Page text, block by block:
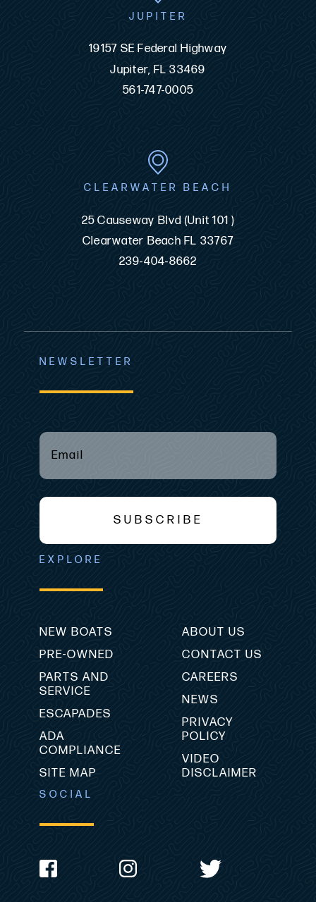
JUPITER
19157 SE Federal Highway
Jupiter, FL 33469
561-747-0005
CLEARWATER BEACH
25 Causeway Blvd (Unit 101 )
Clearwater Beach FL 33767
239-404-8662
EXPLORE
NEW BOATS
PRE-OWNED
PARTS AND
SERVICE
ESCAPADES
ADA
COMPLIANCE
SITE MAP
ABOUT US
CONTACT US
CAREERS
NEWS
PRIVACY
POLICY
VIDEO
DISCLAIMER
SOCIAL
NEWSLETTER
Email
SUBSCRIBE